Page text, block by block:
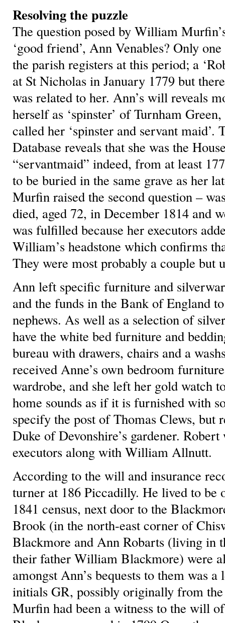
Resolving the puzzle
The question posed by William
‘good friend’, Ann Venables? Only
the parish registers at this period; a
at St Nicholas in January 1779 but
was related to her. Ann’s will reveals
herself as ‘spinster’ of Turnham
called her ‘spinster and servant maid’.
Database reveals that she was the
“servantmaid” indeed, from at least
to be buried in the same grave as her
Murfin raised the second question –
died, aged 72, in December 1814 and
was fulfilled because her executors
William’s headstone which confirms
They were most probably a couple but
Ann left specific furniture and
and the funds in the Bank of England
nephews. As well as a selection of
have the white bed furniture and
bureau with drawers, chairs and a
received Anne’s own bedroom
wardrobe, and she left her gold watch
home sounds as if it is furnished with
specify the post of Thomas Clews, but
Duke of Devonshire’s gardener.
executors along with William Allnutt.
According to the will and insurance
turner at 186 Piccadilly. He lived to be
1841 census, next door to the
Brook (in the north-east corner of
Blackmore and Ann Robarts (living in
their father William Blackmore) were
amongst Ann’s bequests to them was
initials GR, possibly originally from
Murfin had been a witness to the will